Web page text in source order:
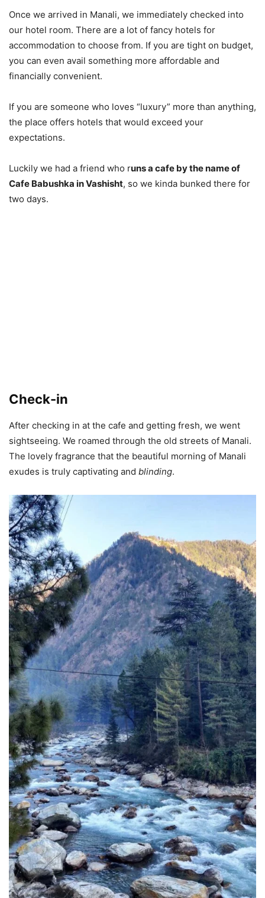
Once we arrived in Manali, we immediately checked into
our hotel room. There are a lot of fancy hotels for
accommodation to choose from. If you are tight on budget,
you can even avail something more affordable and
financially convenient.
If you are someone who loves “luxury” more than anything,
the place offers hotels that would exceed your
expectations.
Luckily we had a friend who runs a cafe by the name of
Cafe Babushka in Vashisht, so we kinda bunked there for
two days.
Check-in
After checking in at the cafe and getting fresh, we went
sightseeing. We roamed through the old streets of Manali.
The lovely fragrance that the beautiful morning of Manali
exudes is truly captivating and blinding.